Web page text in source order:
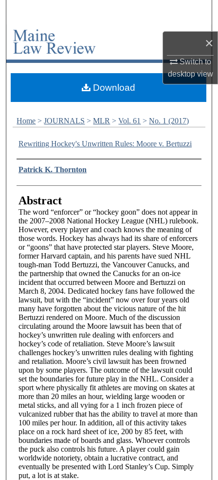
×
Switch to
desktopview
My Account
About
Home > JOURNALS > MLR > Vol. 61 > No. 1 (2017)
Rewriting Hockey's Unwritten Rules: Moore v. Bertuzzi
Authors
Patrick K. Thornton
Abstract
The word “enforcer” or “hockey goon” does not appear in
the 2007–2008 National Hockey League (NHL) rulebook.
However, every player and coach knows the meaning of
those words. Hockey has always had its share of enforcers
or “goons” that have protected star players. Steve Moore,
former Harvard captain, and his parents have sued NHL
tough-man Todd Bertuzzi, the Vancouver Canucks, and
the partnership that owned the Canucks for an on-ice
incident that occurred between Moore and Bertuzzi on
March 8, 2004. Dedicated hockey fans have followed the
lawsuit, but with the “incident” now over four years old
many have forgotten about the vicious nature of the hit
Bertuzzi rendered on Moore. Much of the discussion
circulating around the Moore lawsuit has been that of
hockey’s unwritten rule dealing with enforcers and
hockey’s code of retaliation. Steve Moore’s lawsuit
challenges hockey’s unwritten rules dealing with fighting
and retaliation. Moore’s civil lawsuit has been frowned
upon by some players. The outcome of the lawsuit could
set the boundaries for future play in the NHL. Consider a
sport where physically fit athletes are moving on skates at
more than 20 miles an hour, wielding large wooden or
metal sticks, and all vying for a 1 inch frozen piece of
vulcanized rubber that has the ability to travel at more than
100 miles per hour. In addition, all of this activity takes
place on a rock hard sheet of ice, 200 by 85 feet, with
boundaries made of boards and glass. Whoever controls
the puck also controls his future. A player could gain
worldwide notoriety, obtain a lucrative contract, and
eventually be presented with Lord Stanley’s Cup. Simply
put, a lot is at stake.
Download